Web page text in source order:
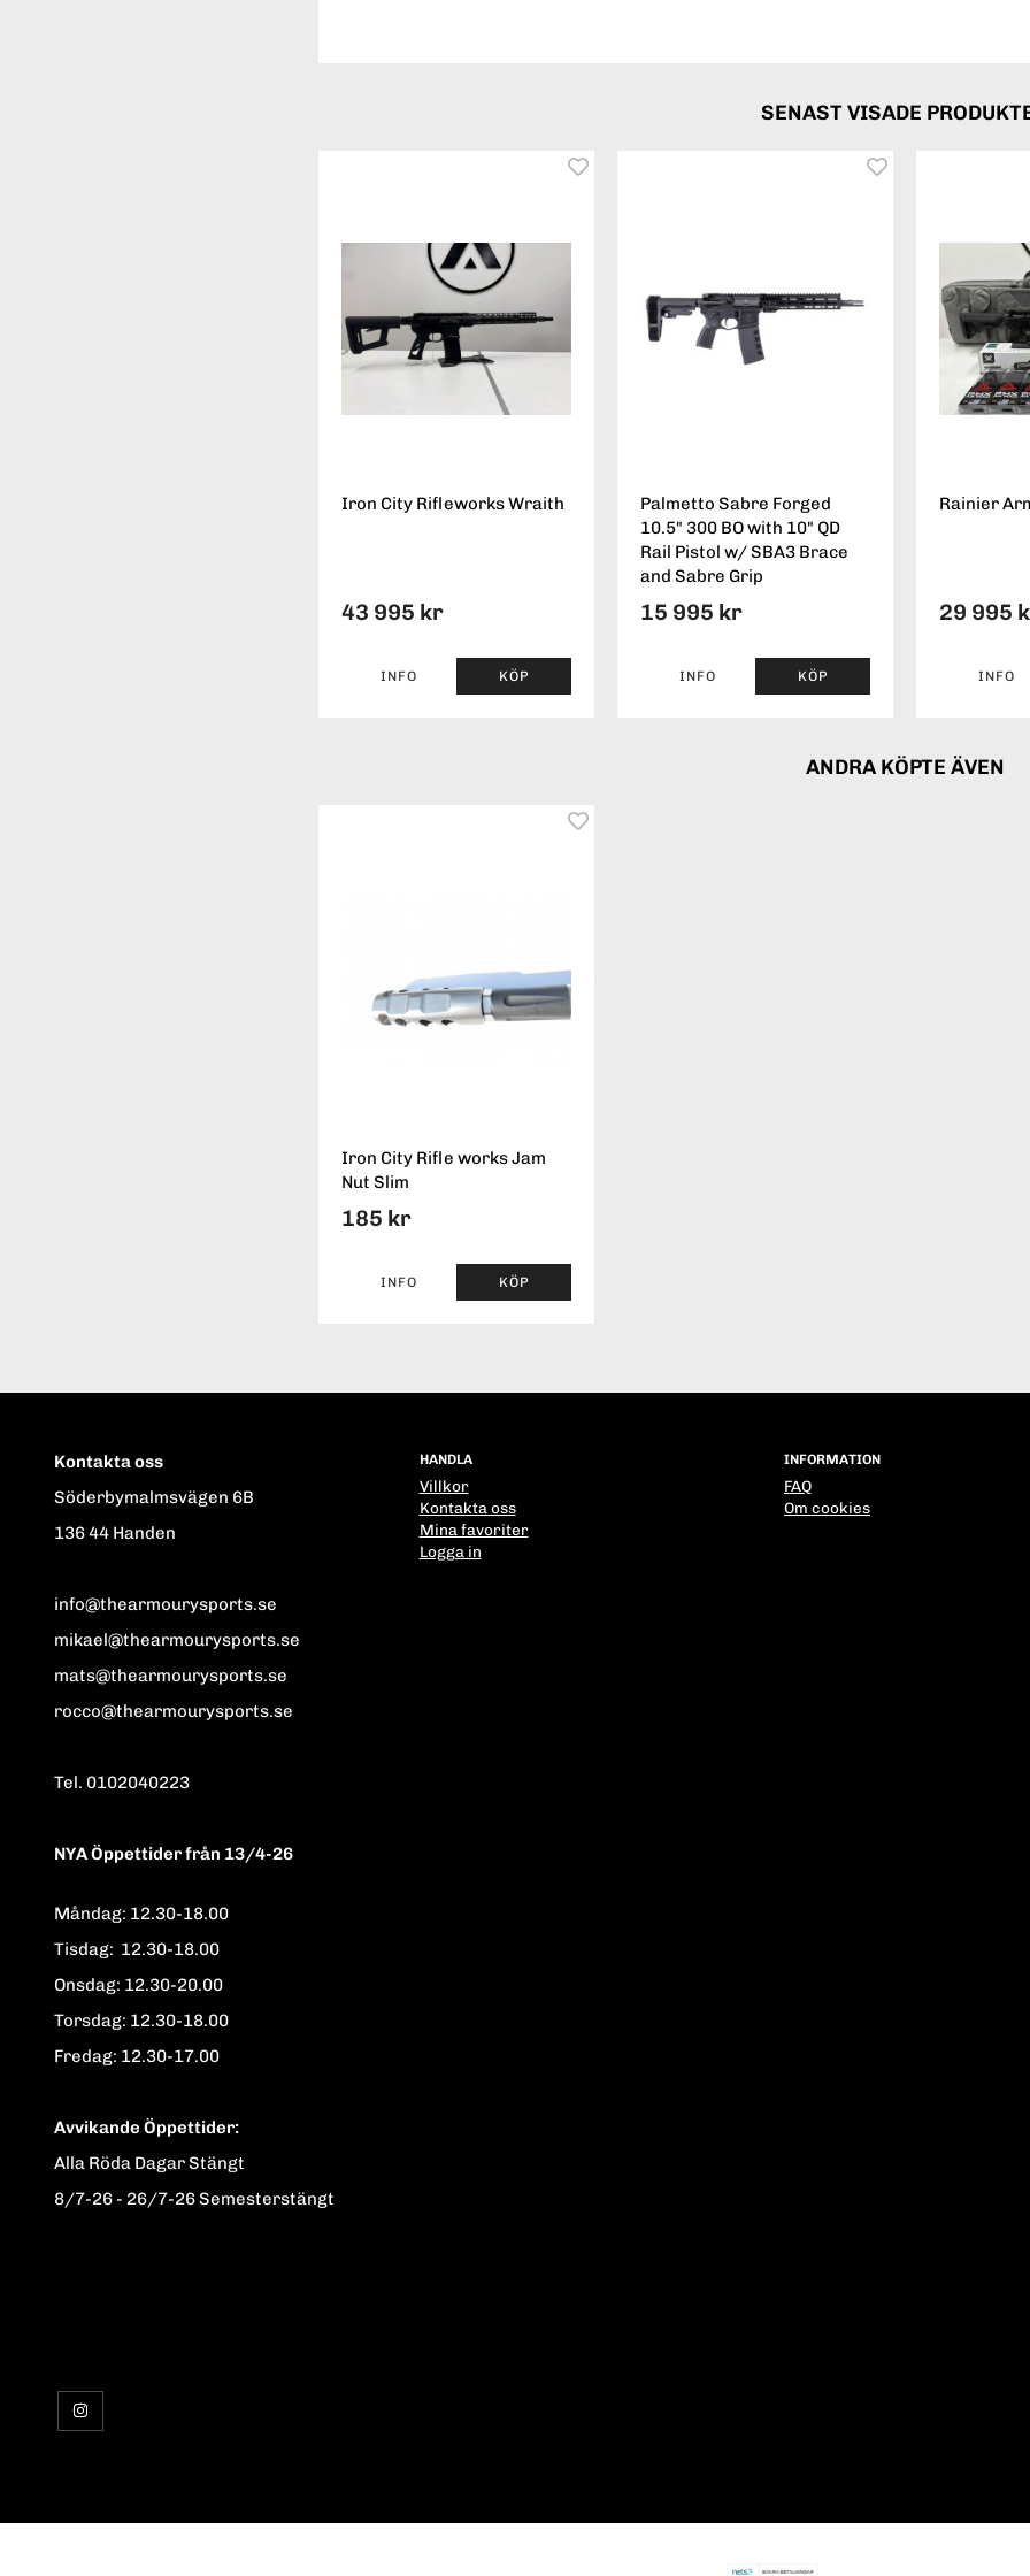
SENAST VISADE
Iron City Rifleworks Wraith
43 995 kr
INFO KÖP
Palmetto Sabre Forged
10.5" 300 BO with 10" QD
Rail Pistol w/ SBA3 Brace
and Sabre Grip
15 995 kr
INFO KÖP
Rainier
29 995
INFO
ANDRA KÖPTE ÄVEN
Iron City Rifle works Jam
Nut Slim
185 kr
INFO KÖP
Kontakta oss
Söderbymalmsvägen 6B
136 44 Handen
info@thearmourysports.se
mikael@thearmourysports.se
mats@thearmourysports.se
rocco@thearmourysports.se
Tel. 0102040223
NYA Öppettider från 13/4-26
Måndag: 12.30-18.00
Tisdag: 12.30-18.00
Onsdag: 12.30-20.00
Torsdag: 12.30-18.00
Fredag: 12.30-17.00
Avvikande Öppettider:
Alla Röda Dagar Stängt
8/7-26 - 26/7-26 Semesterstängt
HANDLA
Villkor
Kontakta oss
Mina favoriter
Logga in
INFORMATION
FAQ
Om cookies